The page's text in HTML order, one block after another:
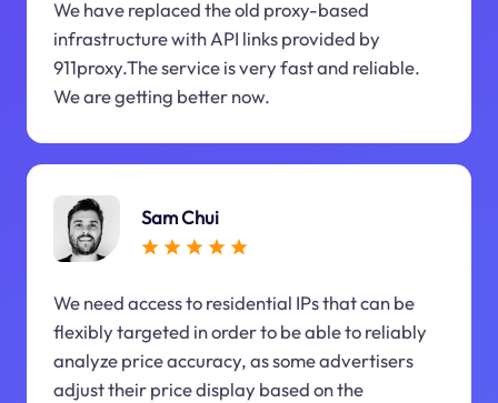
We have replaced the old proxy-based
infrastructure with API links provided by
911proxy.The service is very fast and reliable.
We are getting better now.
Sam Chui
We need access to residential IPs that can be
flexibly targeted in order to be able to reliably
analyze price accuracy, as some advertisers
adjust their price display based on the